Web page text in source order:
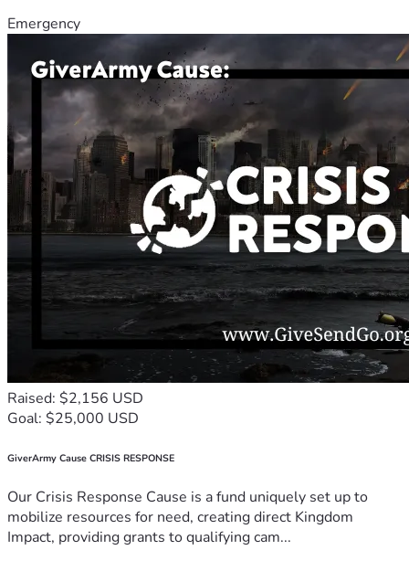
Emergency
Raised: $2,156 USD
Goal: $25,000 USD
GiverArmy Cause CRISIS RESPONSE
Our Crisis Response Cause is a fund uniquely set up to
mobilize resources for need, creating direct Kingdom
Impact, providing grants to qualifying cam...